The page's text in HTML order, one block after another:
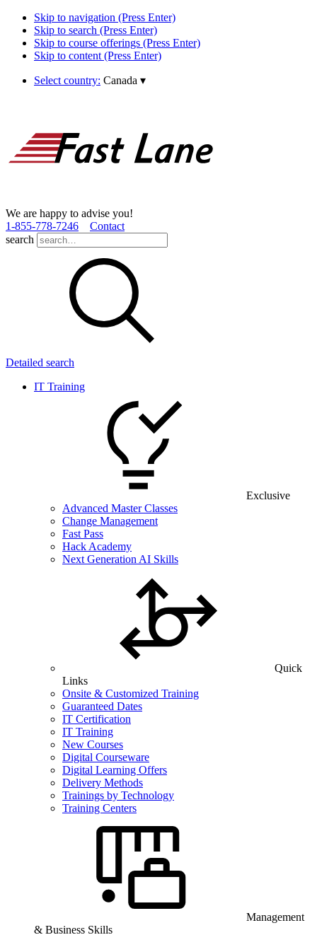
Skip to navigation (Press Enter)
Skip to search (Press Enter)
Skip to course offerings (Press Enter)
Skip to content (Press Enter)
Select country: Canada ▾
We are happy to advise you!
1­-855­-778­-7246
Contact
search
Detailed search
IT Training
Exclusive
Advanced Master Classes
Change Management
Fast Pass
Hack Academy
Next Generation AI Skills
Quick
Links
Onsite & Customized Training
Guaranteed Dates
IT Certification
IT Training
New Courses
Digital Courseware
Digital Learning Offers
Delivery Methods
Trainings by Technology
Training Centers
Management
& Business Skills